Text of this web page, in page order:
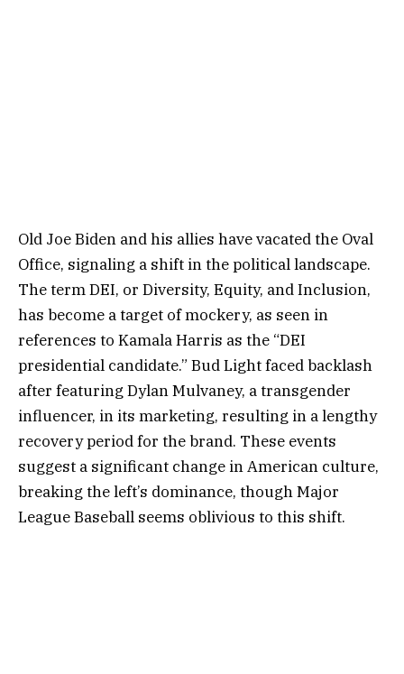
Old Joe Biden and his allies have vacated the Oval
Office, signaling a shift in the political landscape.
The term DEI, or Diversity, Equity, and Inclusion,
has become a target of mockery, as seen in
references to Kamala Harris as the “DEI
presidential candidate.” Bud Light faced backlash
after featuring Dylan Mulvaney, a transgender
influencer, in its marketing, resulting in a lengthy
recovery period for the brand. These events
suggest a significant change in American culture,
breaking the left’s dominance, though Major
League Baseball seems oblivious to this shift.